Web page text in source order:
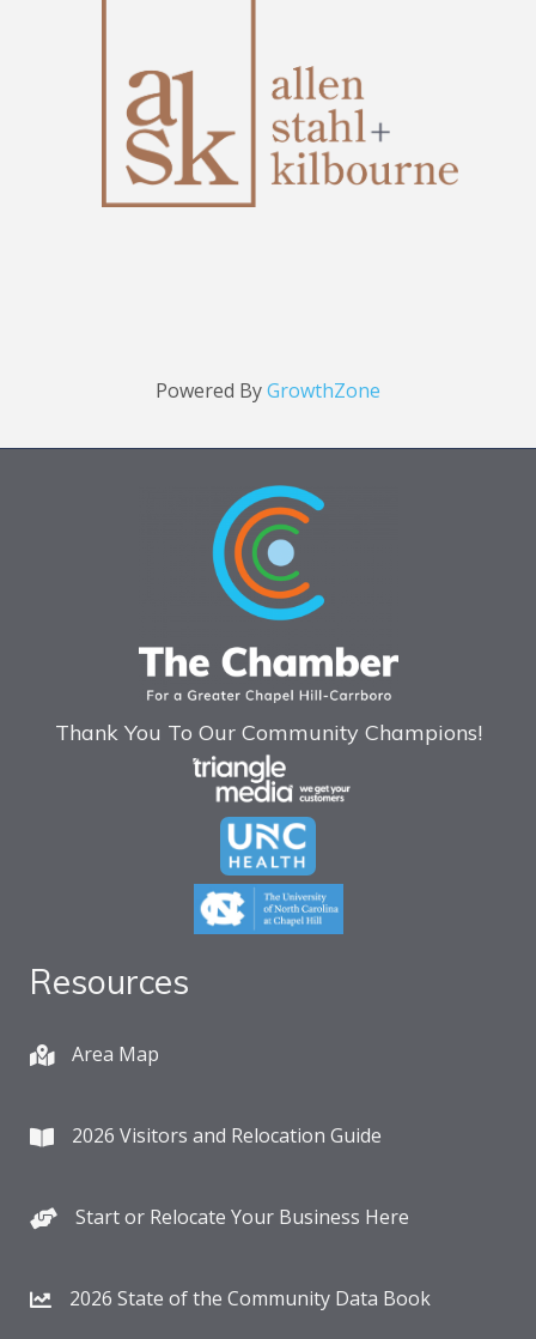
Powered ByGrowthZone
Thank You To Our Community Champions!
Resources
Area Map
2026 Visitors and Relocation Guide
Start or Relocate Your Business Here
2026 State of the Community Data Book